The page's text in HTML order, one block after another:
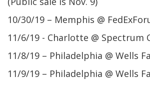
10/30/19 – Memphis @
11/6/19 - Charlotte @ Spectrum
11/8/19 – Philadelphia @ Wells
11/9/19 – Philadelphia @ Wells